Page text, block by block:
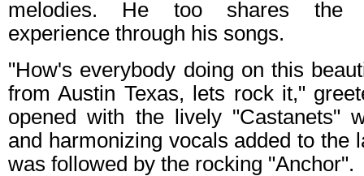
melodies. He too shares the
experience through his songs.
"How's everybody doing on this
from Austin Texas, lets rock it,"
opened with the lively "Castanets"
and harmonizing vocals added to the
was followed by the rocking "Anchor".